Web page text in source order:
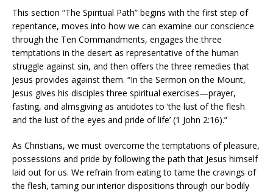
This section “The Spiritual Path” begins with the first step of
repentance, moves into how we can examine our conscience
through the Ten Commandments, engages the three
temptations in the desert as representative of the human
struggle against sin, and then offers the three remedies that
Jesus provides against them. “In the Sermon on the Mount,
Jesus gives his disciples three spiritual exercises—prayer,
fasting, and almsgiving as antidotes to ‘the lust of the flesh
and the lust of the eyes and pride of life’ (1 John 2:16).”
As Christians, we must overcome the temptations of pleasure,
possessions and pride by following the path that Jesus himself
laid out for us. We refrain from eating to tame the cravings of
the flesh, taming our interior dispositions through our bodily